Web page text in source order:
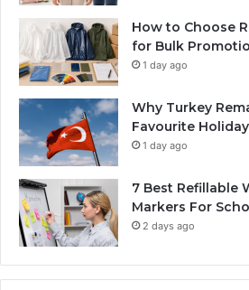
How to Choose
for Bulk
1 day ago
Why Turkey
Favourite
1 day ago
7 Best Refillable
Markers For
2 days ago